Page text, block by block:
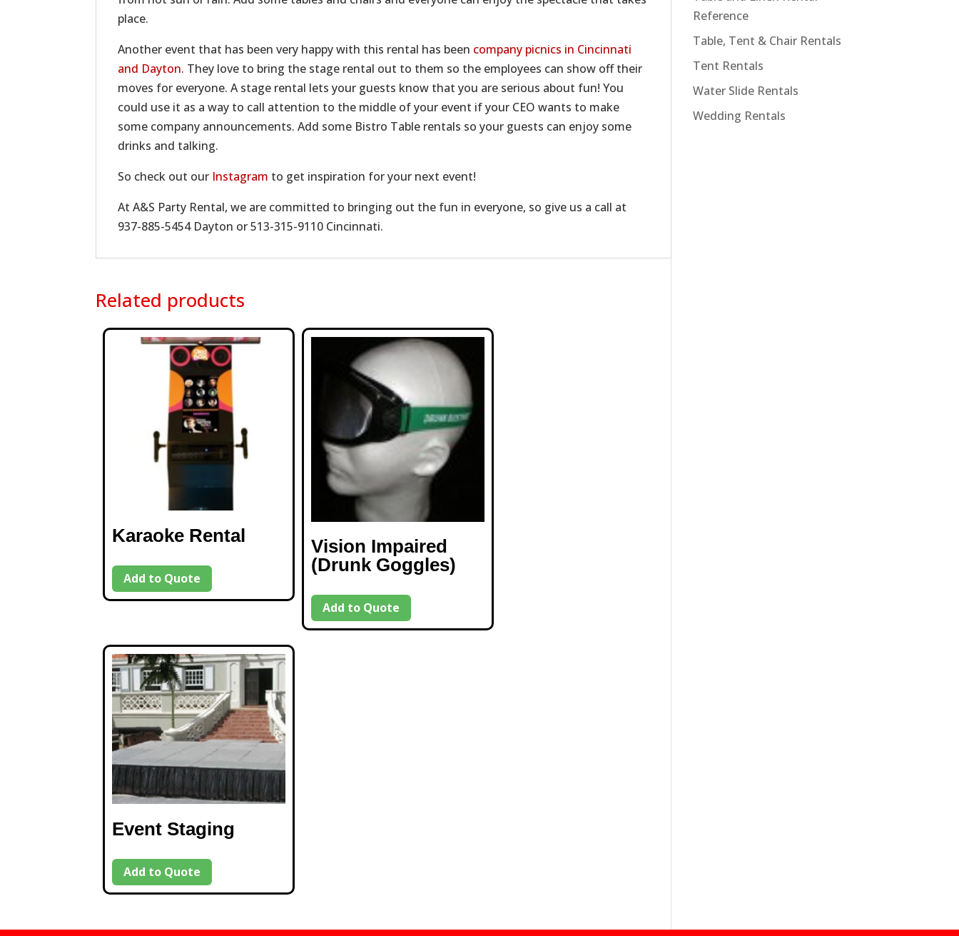
place.
Another event that has been very happy with this rental has been company picnics in Cincinnati
and Dayton. They love to bring the stage rental out to them so the employees can show off their
moves for everyone. A stage rental lets your guests know that you are serious about fun! You
could use it as a way to call attention to the middle of your event if your CEO wants to make
some company announcements. Add some Bistro Table rentals so your guests can enjoy some
drinks and talking.
So check out our Instagram to get inspiration for your next event!
At A&S Party Rental, we are committed to bringing out the fun in everyone, so give us a call at
937-885-5454 Dayton or 513-315-9110 Cincinnati.
Related products
Karaoke Rental
Add to Quote
Vision Impaired
(Drunk Goggles)
Add to Quote
Event Staging
Add to Quote
Reference
Table, Tent & Chair Rentals
Tent Rentals
Water Slide Rentals
Wedding Rentals